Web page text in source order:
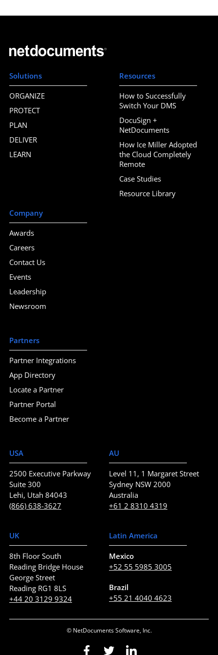
USA
2500 Executive Parkway
Suite 300
Lehi, Utah 84043
(866) 638-3627
AU
Level 11, 1 Margaret Street
Sydney NSW 2000
Australia
+61 2 8310 4319
UK
8th Floor South
Reading Bridge House
George Street
Reading RG1 8LS
+44 20 3129 9324
Latin America
Mexico
+52 55 5985 3005
Brazil
+55 21 4040 4623
Solutions
ORGANIZE
PROTECT
PLAN
DELIVER
LEARN
Resources
How to Successfully
Switch Your DMS
DocuSign +
NetDocuments
How Ice Miller Adopted
the Cloud Completely
Remote
Case Studies
Resource Library
Company
Awards
Careers
Contact Us
Events
Leadership
Newsroom
Partners
Partner Integrations
App Directory
Locate a Partner
Partner Portal
Become a Partner
© NetDocuments Software, Inc.